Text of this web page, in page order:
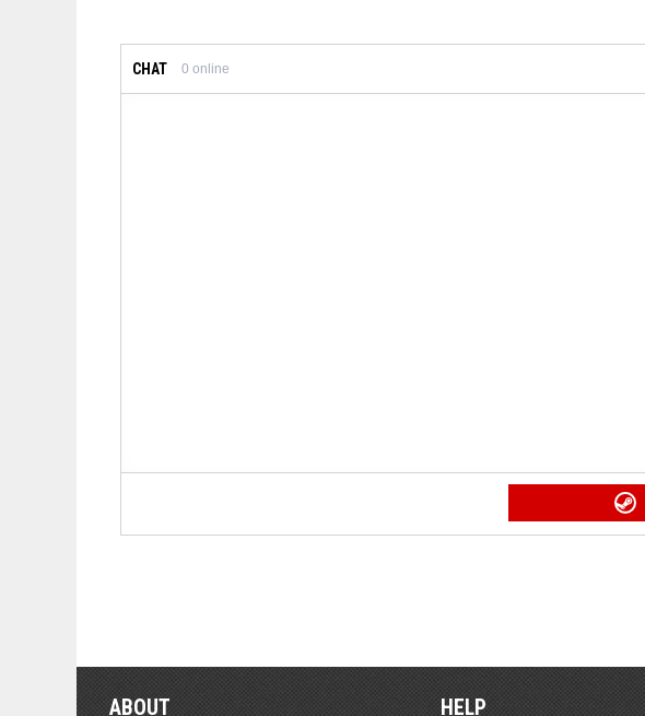
CHAT 0 online
ABOUT HELP